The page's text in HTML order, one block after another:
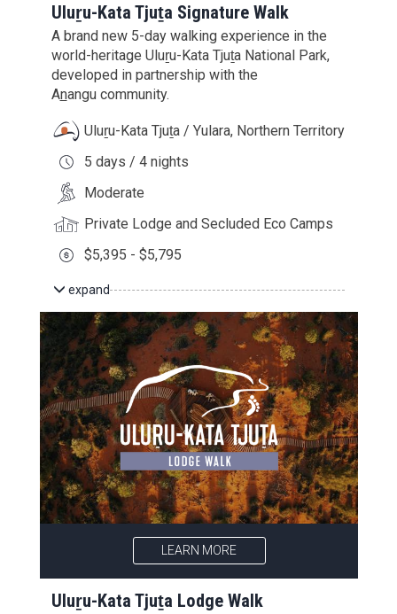
Uluṟu-Kata Tjuṯa Signature Walk
A brand new 5-day walking experience in the
world-heritage Uluṟu-Kata Tjuṯa National Park,
developed in partnership with the
Anangucommunity.
Uluṟu-Kata Tjuṯa / Yulara, Northern Territory
5 days / 4 nights
Moderate
Private Lodge and Secluded Eco Camps
$5,395 - $5,795
expand
LEARN MORE
Uluṟu-Kata Tjuṯa Lodge Walk